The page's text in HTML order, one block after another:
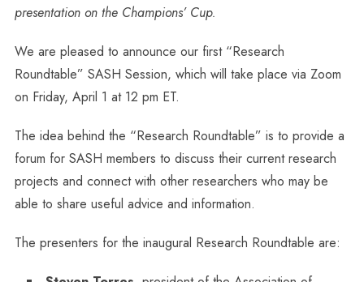
presentation on the Champions’ Cup.
We are pleased to announce our first “Research
Roundtable” SASH Session, which will take place via Zoom
on Friday, April 1 at 12 pm ET.
The idea behind the “Research Roundtable” is to provide a
forum for SASH members to discuss their current research
projects and connect with other researchers who may be
able to share useful advice and information.
The presenters for the inaugural Research Roundtable are: